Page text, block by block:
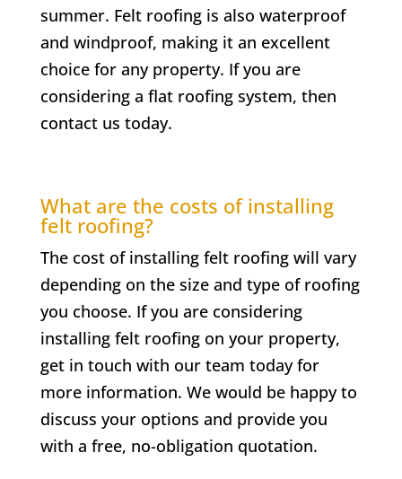
summer. Felt roofing is also waterproof
and windproof, making it an excellent
choice for any property. If you are
considering a flat roofing system, then
contact us today.
What are the costs of installing
felt roofing?
The cost of installing felt roofing will vary
depending on the size and type of roofing
you choose. If you are considering
installing felt roofing on your property,
get in touch with our team today for
more information. We would be happy to
discuss your options and provide you
with a free, no-obligation quotation.